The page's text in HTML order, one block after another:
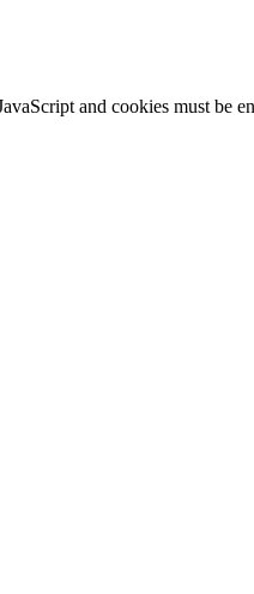
and cookies must be